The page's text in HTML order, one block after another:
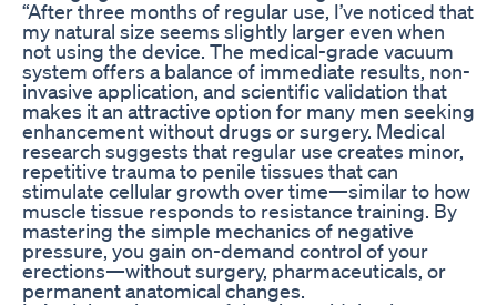
“After three months of regular use, I’ve noticed that
my natural size seems slightly larger even when
not using the device. The medical-grade vacuum
system offers a balance of immediate results, non-
invasive application, and scientific validation that
makes it an attractive option for many men seeking
enhancement without drugs or surgery. Medical
research suggests that regular use creates minor,
repetitive trauma to penile tissues that can
stimulate cellular growth over time—similar to how
muscle tissue responds to resistance training. By
mastering the simple mechanics of negative
pressure, you gain on-demand control of your
erections—without surgery, pharmaceuticals, or
permanent anatomical changes.